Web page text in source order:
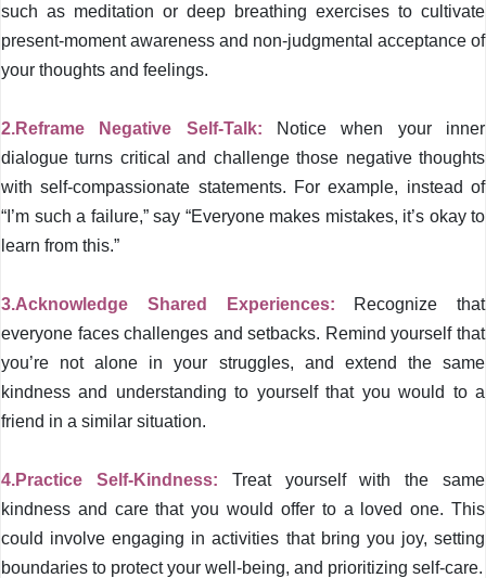
such as meditation or deep breathing exercises to cultivate
present-moment awareness and non-judgmental acceptance of
your thoughts and feelings.
2.Reframe Negative Self-Talk:
Notice when your inner
dialogue turns critical and challenge those negative thoughts
with self-compassionate statements. For example, instead of
“I’m such a failure,” say “Everyone makes mistakes, it’s okay to
learn from this.”
3.Acknowledge Shared Experiences:
Recognize that
everyone faces challenges and setbacks. Remind yourself that
you’re not alone in your struggles, and extend the same
kindness and understanding to yourself that you would to a
friend in a similar situation.
4.Practice Self-Kindness: Treat yourself with the same
kindness and care that you would offer to a loved one. This
could involve engaging in activities that bring you joy, setting
boundaries to protect your well-being, and prioritizing self-care.